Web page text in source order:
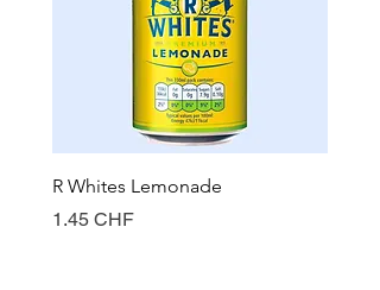
R Whites Lemonade
Prix
1.45 CHF